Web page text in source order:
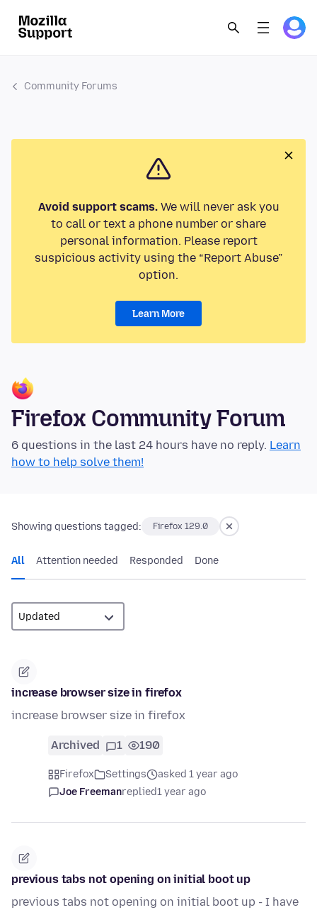
Community Forums
Avoid support scams.We will never ask you
to call or text a phone number or share
personal information. Please report
suspicious activity using the “Report Abuse”
option.
Learn More
Firefox Community Forum
6 questions in the last 24 hours have no reply. Learn
how to help solve them!
Showing questions tagged: Firefox 129.0
All Attention needed Responded Done
increase browser size in firefox
increase browser size in firefox
Archived 1 190
Firefox Settings
asked 1 year ago
Joe Freemanreplied1 year ago
previous tabs not opening on initial boot up
previous tabs not opening on initial boot up - I have